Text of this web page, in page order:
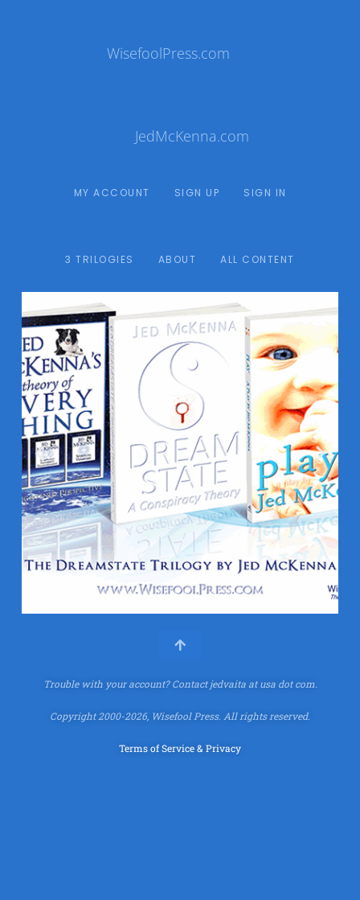
WisefoolPress.com
JedMcKenna.com
MY ACCOUNT SIGN UP SIGN IN
3 TRILOGIES ABOUT ALL CONTENT
Trouble with your account?Contact jedvaita at usa dot com.
Copyright 2000-2026, Wisefool Press. All rights reserved.
Terms of Service & Privacy